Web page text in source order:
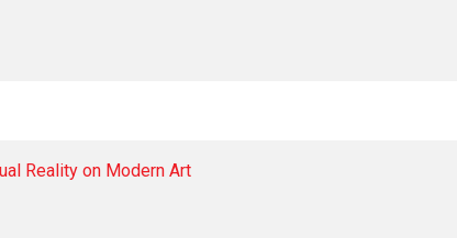
Reality on Modern Art